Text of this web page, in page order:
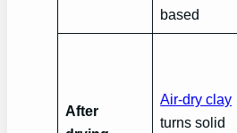
based
After
Air-dry clay
turns solid